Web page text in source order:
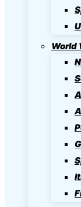
World